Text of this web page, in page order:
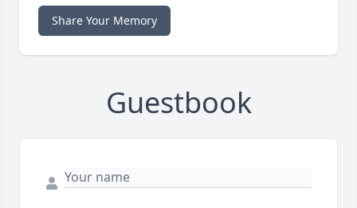
Share Your Memory
Guestbook